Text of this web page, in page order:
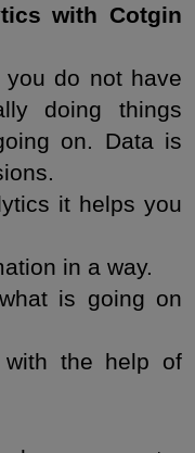
with Cotgin
do not have
doing things
on. Data is
it helps you
in a way.
is going on
with the help of